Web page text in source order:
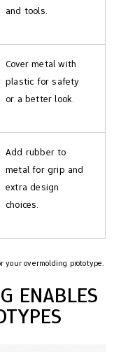
and tools.
Cover metal with
plastic for safety
or a better look.
Add rubber to
metal for grip and
extra design
choices.
overmolding prototype.
ENABLES